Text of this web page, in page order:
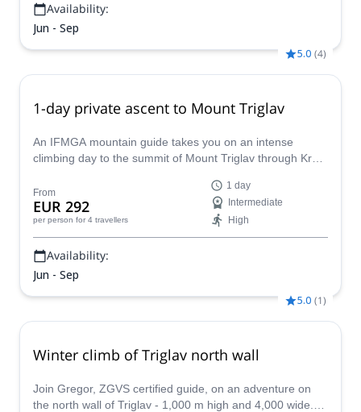
Availability:
Jun - Sep
5.0 (4)
1-day private ascent to Mount Triglav
An IFMGA mountain guide takes you on an intense
climbing day to the summit of Mount Triglav through Krma
From
EUR 292
per person for 4 travellers
1 day
Intermediate
High
Availability:
Jun - Sep
5.0 (1)
Winter climb of Triglav north wall
Join Gregor, ZGVS certified guide, on an adventure on
the north wall of Triglav - 1,000 m high and 4,000 wide.